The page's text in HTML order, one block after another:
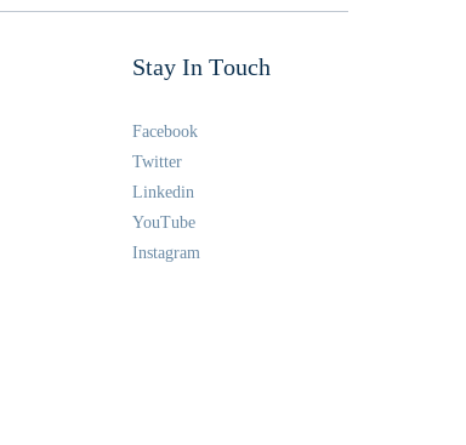
Stay In Touch
Facebook
Twitter
Linkedin
YouTube
Instagram